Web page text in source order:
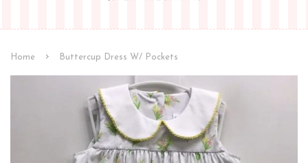
Home › Buttercup Dress W/ Pockets